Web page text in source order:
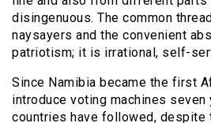
disingenuous. The common
naysayers and the convenient
patriotism; it is irrational, self-
Since Namibia became the first
introduce voting machines seven
countries have followed, despite